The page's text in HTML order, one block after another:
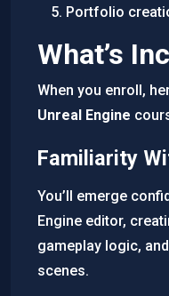
Portfolio
What’s
When you enroll,
Unreal Engine
Familiarity
You’ll emerge
Engine editor,
gameplay logic,
scenes.